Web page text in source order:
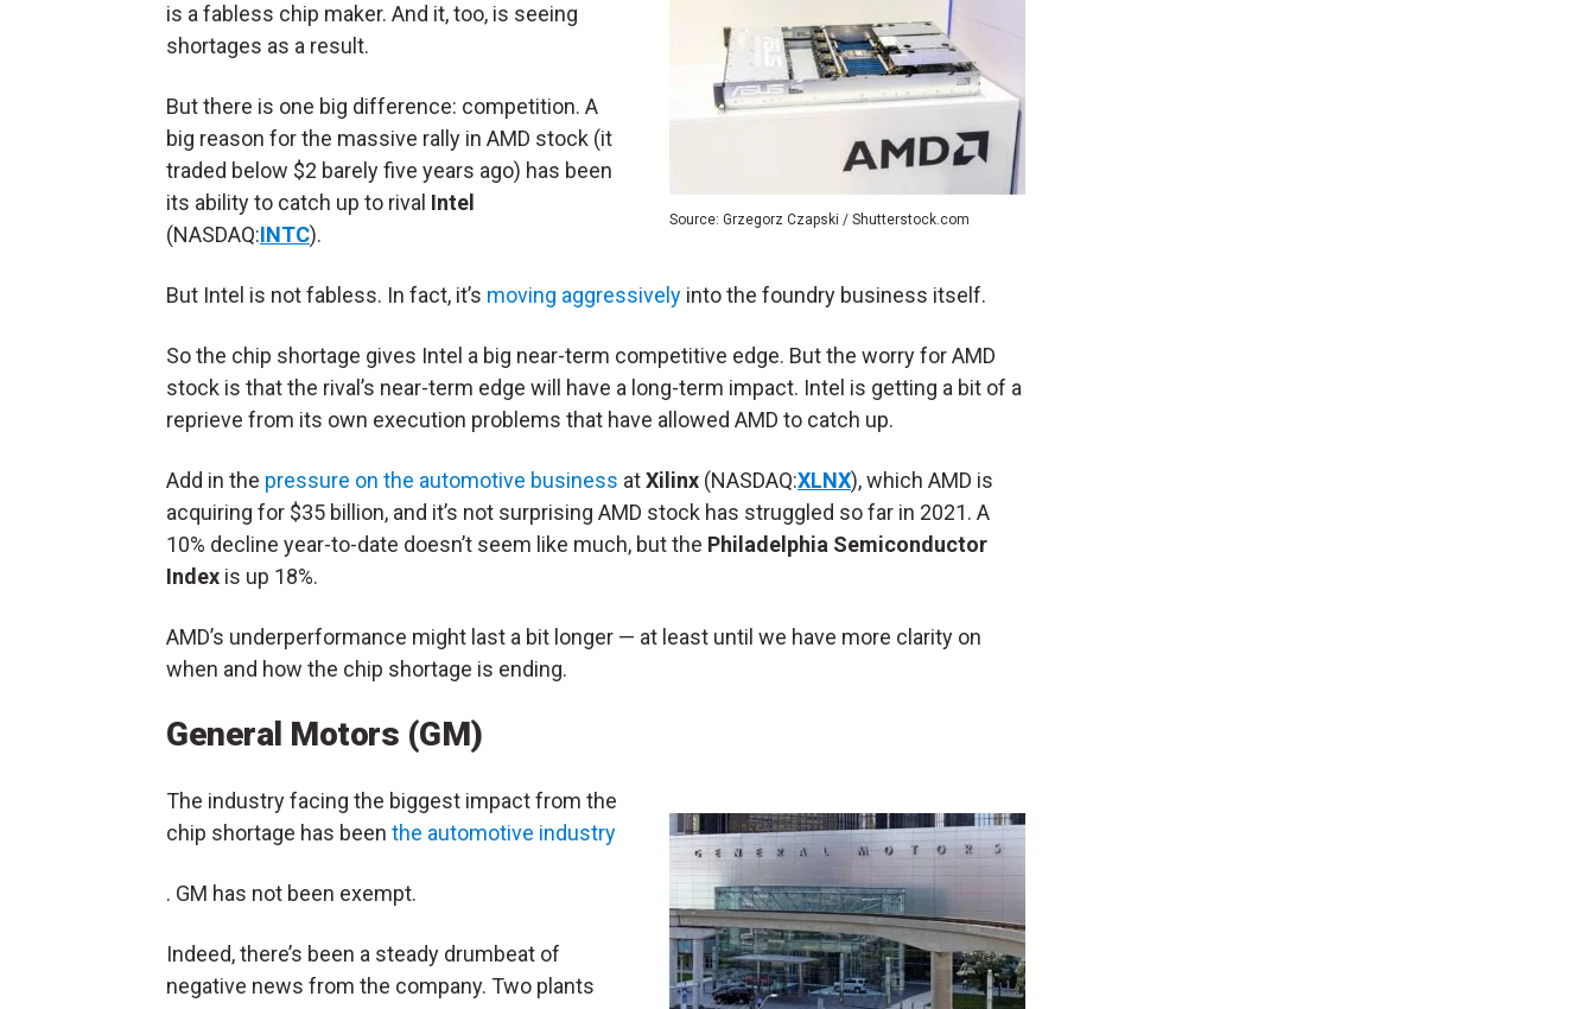
Source: Grzegorz Czapski / Shutterstock.com
is a fabless chip maker. And it, too, is seeing
shortages as a result.
But there is one big difference: competition. A
big reason for the massive rally in AMD stock (it
traded below $2 barely five years ago) has been
its ability to catch up to rival Intel
(NASDAQ:INTC).
But Intel is not fabless. In fact, it’s moving aggressively into the foundry business itself.
So the chip shortage gives Intel a big near-term competitive edge. But the worry for AMD
stock is that the rival’s near-term edge will have a long-term impact. Intel is getting a bit of a
reprieve from its own execution problems that have allowed AMD to catch up.
Add in the pressure on the automotive business atXilinx (NASDAQ:XLNX), which AMD is
acquiring for $35 billion, and it’s not surprising AMD stock has struggled so far in 2021. A
10% decline year-to-date doesn’t seem like much, but the Philadelphia Semiconductor
Index is up 18%.
AMD’s underperformance might last a bit longer — at least until we have more clarity on
when and how the chip shortage is ending.
General Motors (GM)
The industry facing the biggest impact from the
chip shortage has been the automotive industry
. GM has not been exempt.
Indeed, there’s been a steady drumbeat of
negative news from the company. Two plants